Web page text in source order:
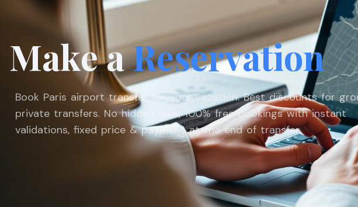
Make aReservation
Book Paris airport transfer for your vacation. Best discounts for
private transfers. No hidden fees, 100% free bookings with instant
validations, fixed price & payment at the end of transfer.